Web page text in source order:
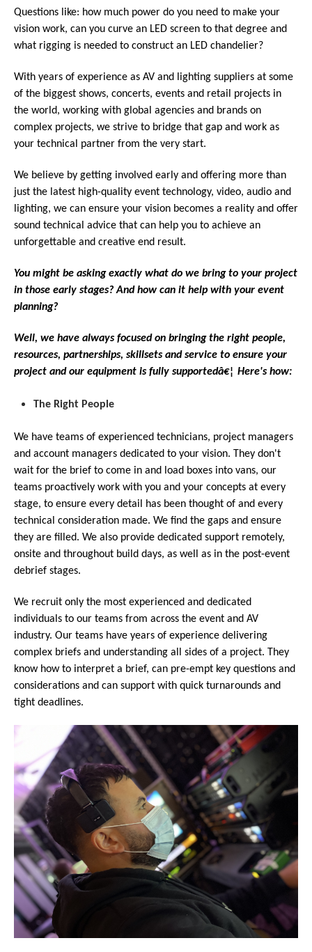
Questions like: how much power do you need to make your
vision work, can you curve an LED screen to that degree and
what rigging is needed to construct an LED chandelier?
With years of experience as AV and lighting suppliers at some
of the biggest shows, concerts, events and retail projects in
the world, working with global agencies and brands on
complex projects, we strive to bridge that gap and work as
your technical partner from the very start.
We believe by getting involved early and offering more than
just the latest high-quality event technology, video, audio and
lighting, we can ensure your vision becomes a reality and offer
sound technical advice that can help you to achieve an
unforgettable and creative end result.
You might be asking exactly what do we bring to your project
in those early stages? And how can it help with your event
planning?
Well, we have always focused on bringing the right people,
resources, partnerships, skillsets and service to ensure your
project and our equipment is fully supportedâ€¦ Here's how:
The Right People
We have teams of experienced technicians, project managers
and account managers dedicated to your vision. They don't
wait for the brief to come in and load boxes into vans, our
teams proactively work with you and your concepts at every
stage, to ensure every detail has been thought of and every
technical consideration made. We find the gaps and ensure
they are filled. We also provide dedicated support remotely,
onsite and throughout build days, as well as in the post-event
debrief stages.
We recruit only the most experienced and dedicated
individuals to our teams from across the event and AV
industry. Our teams have years of experience delivering
complex briefs and understanding all sides of a project. They
know how to interpret a brief, can pre-empt key questions and
considerations and can support with quick turnarounds and
tight deadlines.